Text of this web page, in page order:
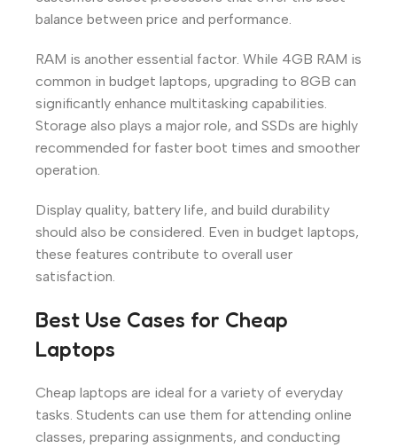
balance between price and performance.
RAM is another essential factor. While 4GB RAM is
common in budget laptops, upgrading to 8GB can
significantly enhance multitasking capabilities.
Storage also plays a major role, and SSDs are highly
recommended for faster boot times and smoother
operation.
Display quality, battery life, and build durability
should also be considered. Even in budget laptops,
these features contribute to overall user
satisfaction.
Best Use Cases for Cheap
Laptops
Cheap laptops are ideal for a variety of everyday
tasks. Students can use them for attending online
classes, preparing assignments, and conducting